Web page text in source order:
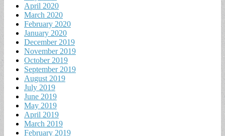
April 2020
March 2020
February 2020
January 2020
December 2019
November 2019
October 2019
September 2019
August 2019
July 2019
June 2019
May 2019
April 2019
March 2019
February 2019